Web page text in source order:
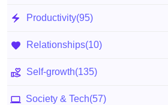
Productivity(95)
Relationships(10)
Self-growth(135)
Society & Tech(57)